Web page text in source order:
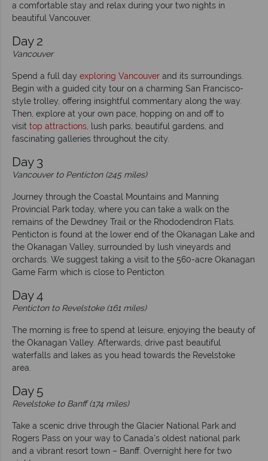
a comfortable stay and relax during your two nights in
beautiful Vancouver.
Day 2
Vancouver
Spend a full day exploring Vancouver and its surroundings.
Begin with a guided city tour on a charming San Francisco-
style trolley, offering insightful commentary along the way.
Then, explore at your own pace, hopping on and off to
visit top attractions , lush parks, beautiful gardens, and
fascinating galleries throughout the city.
Day 3
Vancouver to Penticton (245 miles)
Journey through the Coastal Mountains and Manning
Provincial Park today, where you can take a walk on the
remains of the Dewdney Trail or the Rhododendron Flats.
Penticton is found at the lower end of the Okanagan Lake and
the Okanagan Valley, surrounded by lush vineyards and
orchards. We suggest taking a visit to the 560-acre Okanagan
Game Farm which is close to Penticton.
Day 4
Penticton to Revelstoke (161 miles)
The morning is free to spend at leisure, enjoying the beauty of
the Okanagan Valley. Afterwards, drive past beautiful
waterfalls and lakes as you head towards the Revelstoke
area.
Day 5
Revelstoke to Banff (174 miles)
Take a scenic drive through the Glacier National Park and
Rogers Pass on your way to Canada’s oldest national park
and a vibrant resort town – Banff. Overnight here for two